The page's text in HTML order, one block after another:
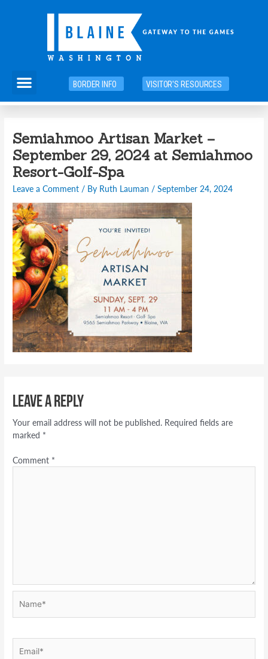
Menu
BORDER INFO VISITOR'S RESOURCES
Semiahmoo Artisan Market –
September 29, 2024 at Semiahmoo
Resort-Golf-Spa
Leave a Comment / By Ruth Lauman /September 24, 2024
Leave a Reply
Your email address will not be published. Required fields are
marked *
Comment *